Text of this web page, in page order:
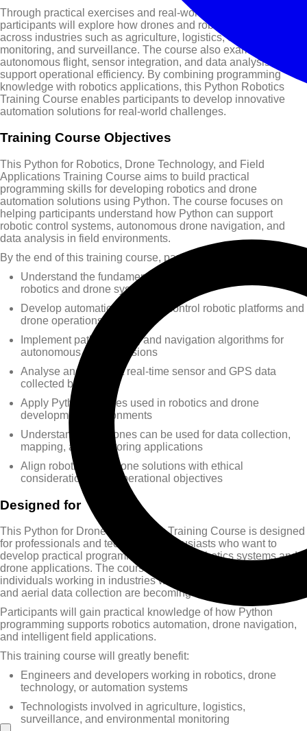
Through practical exercises and real-world examples,
participants will explore how drones and robotics are used
across industries such as agriculture, logistics, environmental
monitoring, and surveillance. The course also examines how
autonomous flight, sensor integration, and data analysis can
support operational efficiency. By combining programming
knowledge with robotics applications, this Python Robotics
Training Course enables participants to develop innovative
automation solutions for real-world challenges.
Training Course Objectives
This Python for Robotics, Drone Technology, and Field
Applications Training Course aims to build practical
programming skills for developing robotics and drone
automation solutions using Python. The course focuses on
helping participants understand how Python can support
robotic control systems, autonomous drone navigation, and
data analysis in field environments.
By the end of this training course, participants will be able to:
Understand the fundamentals of Python programming for
robotics and drone systems
Develop automation scripts to control robotic platforms and
drone operations
Implement path planning and navigation algorithms for
autonomous drone missions
Analyse and interpret real-time sensor and GPS data
collected by drones
Apply Python libraries used in robotics and drone
development environments
Understand how drones can be used for data collection,
mapping, and monitoring applications
Align robotics and drone solutions with ethical
considerations and operational objectives
Designed for
This Python for Drone Technology Training Course is designed
for professionals and technology enthusiasts who want to
develop practical programming skills for robotics systems and
drone applications. The course is particularly valuable for
individuals working in industries where automation, robotics,
and aerial data collection are becoming increasingly important.
Participants will gain practical knowledge of how Python
programming supports robotics automation, drone navigation,
and intelligent field applications.
This training course will greatly benefit:
Engineers and developers working in robotics, drone
technology, or automation systems
Technologists involved in agriculture, logistics,
surveillance, and environmental monitoring